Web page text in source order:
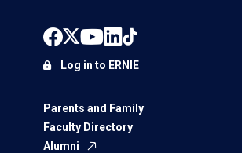
Parents and Family
Faculty Directory
Alumni
Log in to ERNIE